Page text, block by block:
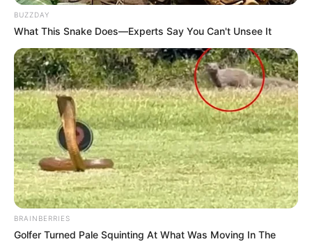
BUZZDAY
What This Snake Does—Experts Say You Can't Unsee It
BRAINBERRIES
Golfer Turned Pale Squinting At What Was Moving In The